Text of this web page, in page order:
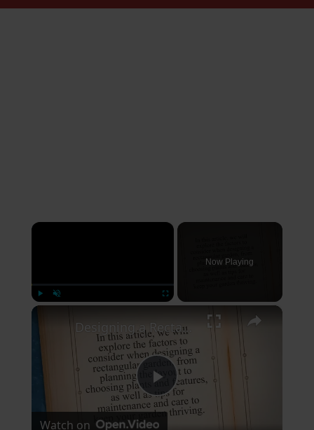
×
Now Playing
×
Play
Designing a Rectangular Garden: Factors to Consider for a Cohesive and Thriving Outdoor Space
Watch on